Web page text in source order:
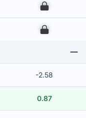
00
00
-2.58
0.87